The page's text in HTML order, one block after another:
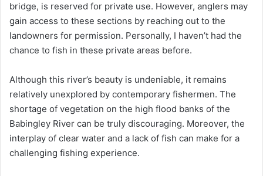
bridge, is reserved for private use. However, anglers may
gain access to these sections by reaching out to the
landowners for permission. Personally, I haven’t had the
chance to fish in these private areas before.
Although this river’s beauty is undeniable, it remains
relatively unexplored by contemporary fishermen. The
shortage of vegetation on the high flood banks of the
Babingley River can be truly discouraging. Moreover, the
interplay of clear water and a lack of fish can make for a
challenging fishing experience.